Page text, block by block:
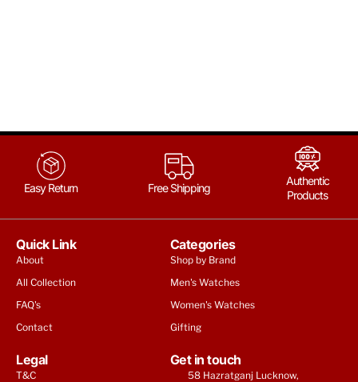
Easy Return Free Shipping
Authentic
Products
Quick Link
About
All Collection
FAQ's
Contact
Categories
Shop by Brand
Men's Watches
Women's Watches
Gifting
Legal
T&C
Get in touch
58 Hazratganj Lucknow,